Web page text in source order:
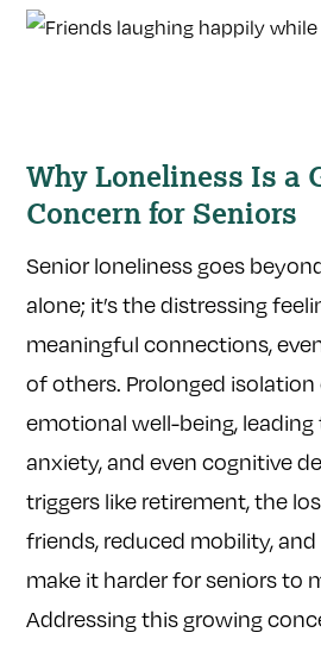
Why Loneliness Is a
Concern for Seniors
Senior loneliness goes
alone; it’s the distressing
meaningful connections,
of others. Prolonged
emotional well-being, leading
anxiety, and even cognitive
triggers like retirement, the
friends, reduced mobility,
make it harder for seniors to
Addressing this growing